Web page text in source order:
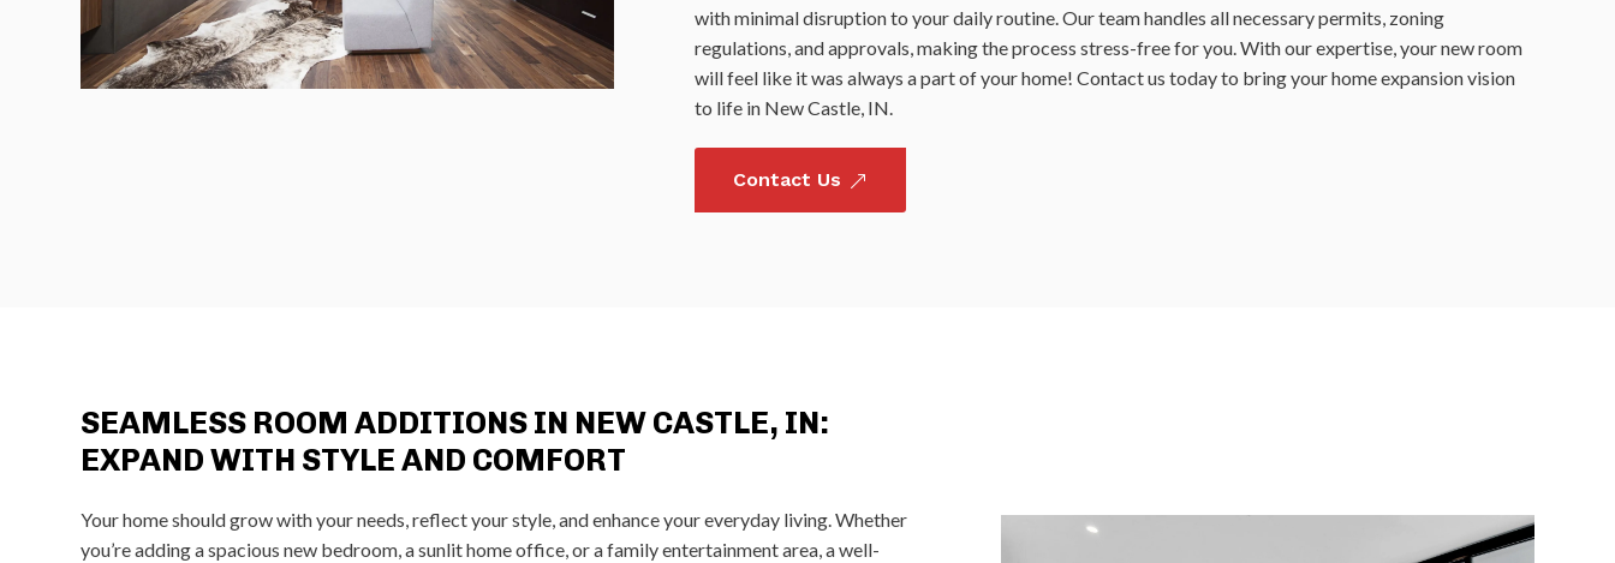
with minimal disruption to your daily routine. Our team handles all necessary permits, zoning
regulations, and approvals, making the process stress-free for you. With our expertise, your new room
will feel like it was always a part of your home! Contact us today to bring your home expansion vision
to life in New Castle, IN.
Contact Us &
SEAMLESS ROOM ADDITIONS IN NEW CASTLE, IN:
EXPAND WITH STYLE AND COMFORT
Your home should grow with your needs, reflect your style, and enhance your everyday living. Whether
you’re adding a spacious new bedroom, a sunlit home office, or a family entertainment area, a well-